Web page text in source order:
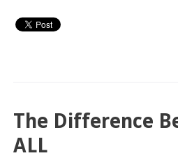
The Difference
ALL